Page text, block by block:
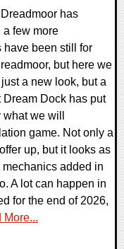
has
a few more
have been still for
but here we
a new look, but a
Dock has put
we will
game. Not only a
up, but it looks as
added in
A lot can happen in
for the end of 2026,
More...